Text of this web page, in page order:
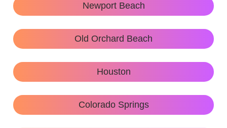
Newport Beach
Old Orchard Beach
Houston
Colorado Springs